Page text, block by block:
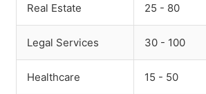
Real Estate 25 - 80
Legal Services 30 - 100
Healthcare 15 - 50